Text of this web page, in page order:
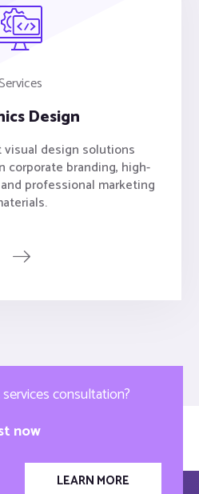
Design
design solutions
corporate branding, high-
professional marketing
consultation?
now
LEARN MORE